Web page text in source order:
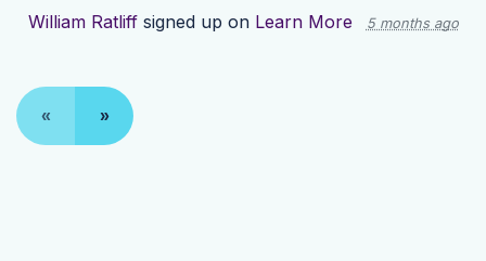
William Ratliffsigned up on Learn More 5 months ago
« »